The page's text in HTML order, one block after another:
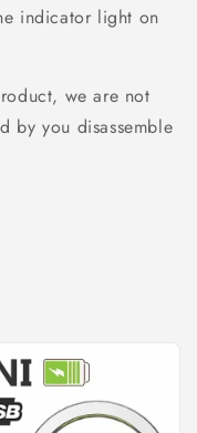
indicator light on
we are not
by you disassemble